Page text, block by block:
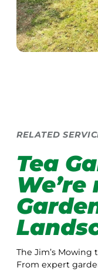
RELATED
Tea
The Jim’s
From expert